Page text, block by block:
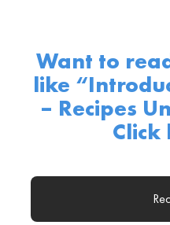
Want to
like “
– Recipes